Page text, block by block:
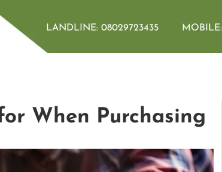
LANDLINE: 08029723435 MOBILE:
When Purchasing